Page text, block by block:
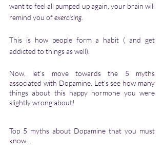
want to feel all pumped up again, your brain will
remind you of exercising.
This is how people form a habit ( and get
addicted to things as well).
Now, let’s move towards the 5 myths
associated with Dopamine. Let’s see how many
things about this happy hormone you were
slightly wrong about!
Top 5 myths about Dopamine that you must
know…